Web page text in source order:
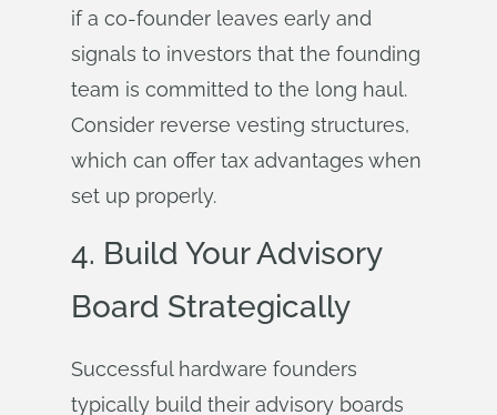
if a co-founder leaves early and
signals to investors that the founding
team is committed to the long haul.
Consider reverse vesting structures,
which can offer tax advantages when
set up properly.
4. Build Your Advisory
Board Strategically
Successful hardware founders
typically build their advisory boards